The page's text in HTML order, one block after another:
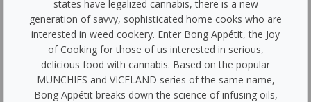
states have legalized cannabis, there is a new
generation of savvy, sophisticated home cooks who are
interested in weed cookery. Enter Bong Appétit, the Joy
of Cooking for those of us interested in serious,
delicious food with cannabis. Based on the popular
MUNCHIES and VICELAND series of the same name,
Bong Appétit breaks down the science of infusing oils,